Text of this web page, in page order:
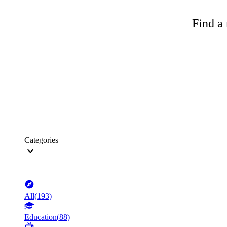
Find a
Categories
All(193)
Education(88)